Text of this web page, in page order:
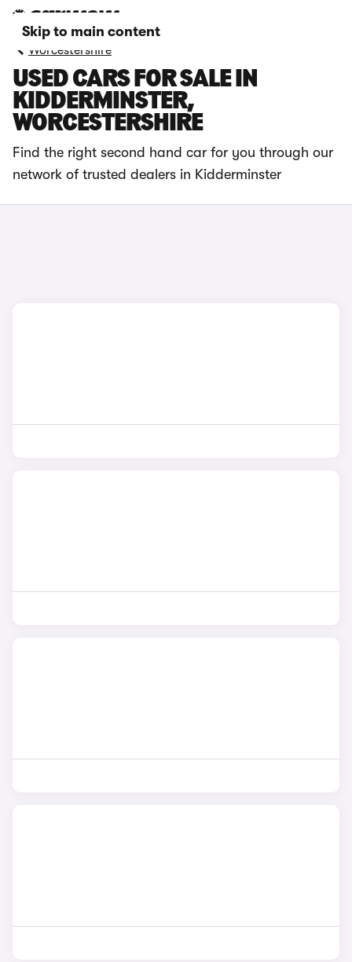
Skip to main content
Worcestershire
USED CARS FOR SALE IN
KIDDERMINSTER,
WORCESTERSHIRE
Find the right second hand car for you through our
network of trusted dealers in Kidderminster